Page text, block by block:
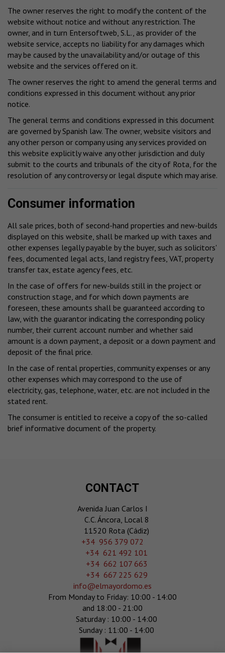
The owner reserves the right to modify the content of the
website without notice and without any restriction. The
owner, and in turn Entersoftweb, S.L., as provider of the
website service, accepts no liability for any damages which
may be caused by the unavailability and/or outage of this
website and the services offered on it.
The owner reserves the right to amend the general terms and
conditions expressed in this document without any prior
notice.
The general terms and conditions expressed in this document
are governed by Spanish law. The owner, website visitors and
any other person or company using any services provided on
this website explicitly waive any other jurisdiction and duly
submit to the courts and tribunals of the city of Rota, for the
resolution of any controversy or legal dispute which may arise.
Consumer information
All sale prices, both of second-hand properties and new-builds
displayed on this website, shall be marked up with taxes and
other expenses legally payable by the buyer, such as solicitors'
fees, documented legal acts, land registry fees, VAT, property
transfer tax, estate agency fees, etc.
In the case of offers for new-builds still in the project or
construction stage, and for which down payments are
foreseen, these amounts shall be guaranteed according to
law, with the guarantor indicating the corresponding policy
number, their current account number and whether said
amount is a down payment, a deposit or a down payment and
deposit of the final price.
In the case of rental properties, community expenses or any
other expenses which may correspond to the use of
electricity, gas, telephone, water, etc. are not included in the
stated rent.
The consumer is entitled to receive a copy of the so-called
brief informative document of the property.
CONTACT
Avenida Juan Carlos I
C.C. Áncora, Local 8
11520 Rota (Cádiz)
‎+34 956 379 072
+34 621 492 101
+34 662 107 663
+34 667 225 629
info@elmayordomo.es
From Monday to Friday: 10:00 - 14:00
and 18:00 - 21:00
Saturday : 10:00 - 14:00
Sunday : 11:00 - 14:00